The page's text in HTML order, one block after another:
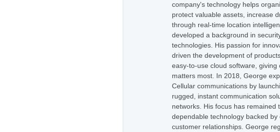
company's technology helps
protect valuable assets, increase
through real-time location
developed a background in
technologies. His passion for
driven the development of
easy-to-use cloud software,
matters most. In 2018, George
Cellular communications by
rugged, instant communication
networks. His focus has
dependable technology backed
customer relationships. George